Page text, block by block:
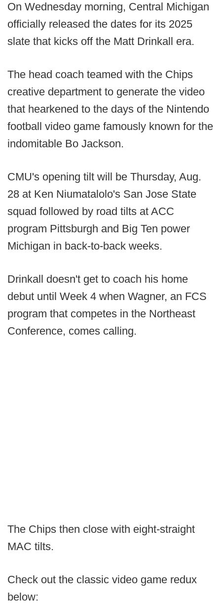
On Wednesday morning, Central Michigan
officially released the dates for its 2025
slate that kicks off the Matt Drinkall era.
The head coach teamed with the Chips
creative department to generate the video
that hearkened to the days of the Nintendo
football video game famously known for the
indomitable Bo Jackson.
CMU's opening tilt will be Thursday, Aug.
28 at Ken Niumatalolo's San Jose State
squad followed by road tilts at ACC
program Pittsburgh and Big Ten power
Michigan in back-to-back weeks.
Drinkall doesn't get to coach his home
debut until Week 4 when Wagner, an FCS
program that competes in the Northeast
Conference, comes calling.
The Chips then close with eight-straight
MAC tilts.
Check out the classic video game redux
below: